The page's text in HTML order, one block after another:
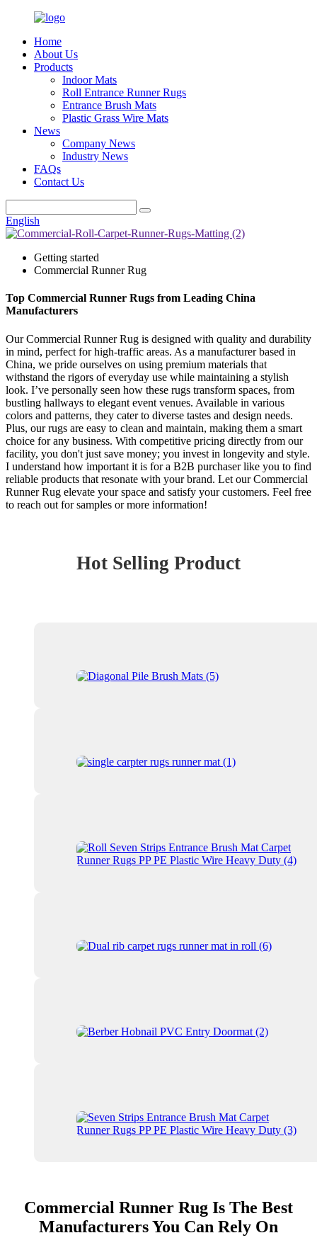
Home
About Us
Products
Indoor Mats
Roll Entrance Runner Rugs
Entrance Brush Mats
Plastic Grass Wire Mats
News
Company News
Industry News
FAQs
Contact Us
English
Getting started
Commercial Runner Rug
Top Commercial Runner Rugs from Leading China
Manufacturers
Our Commercial Runner Rug is designed with quality and durability
in mind, perfect for high-traffic areas. As a manufacturer based in
China, we pride ourselves on using premium materials that
withstand the rigors of everyday use while maintaining a stylish
look. I’ve personally seen how these rugs transform spaces, from
bustling hallways to elegant event venues. Available in various
colors and patterns, they cater to diverse tastes and design needs.
Plus, our rugs are easy to clean and maintain, making them a smart
choice for any business. With competitive pricing directly from our
facility, you don't just save money; you invest in longevity and style.
I understand how important it is for a B2B purchaser like you to find
reliable products that resonate with your brand. Let our Commercial
Runner Rug elevate your space and satisfy your customers. Feel free
to reach out for samples or more information!
Hot Selling Product
Commercial Runner Rug Is The Best
Manufacturers You Can Rely On